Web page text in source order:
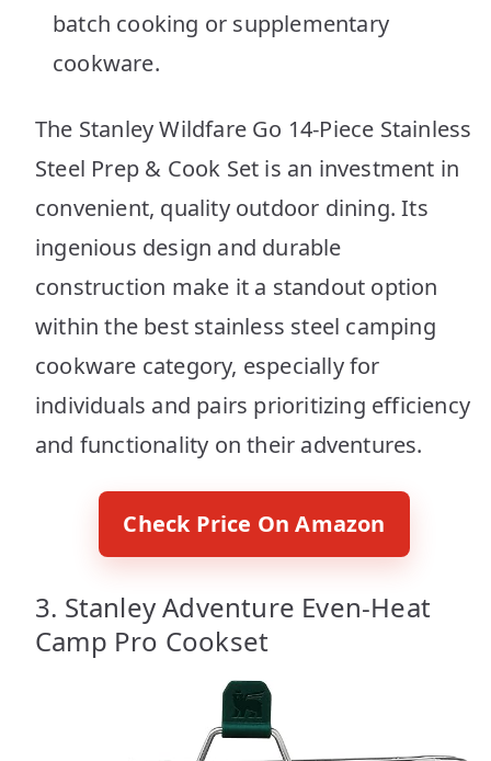
batch cooking or supplementary
cookware.
The Stanley Wildfare Go 14-Piece Stainless
Steel Prep & Cook Set is an investment in
convenient, quality outdoor dining. Its
ingenious design and durable
construction make it a standout option
within the best stainless steel camping
cookware category, especially for
individuals and pairs prioritizing efficiency
and functionality on their adventures.
Check Price On Amazon
3. Stanley Adventure Even-Heat
Camp Pro Cookset